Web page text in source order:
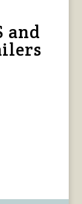
and